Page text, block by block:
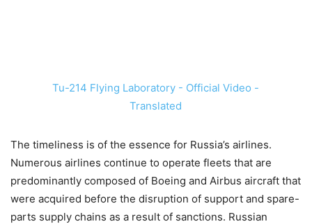
Tu-214 Flying Laboratory - Official Video -
Translated
The timeliness is of the essence for Russia’s airlines.
Numerous airlines continue to operate fleets that are
predominantly composed of Boeing and Airbus aircraft that
were acquired before the disruption of support and spare-
parts supply chains as a result of sanctions. Russian